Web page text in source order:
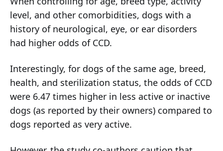
level, and other comorbidities, dogs with a
history of neurological, eye, or ear disorders
had higher odds of CCD.
Interestingly, for dogs of the same age, breed,
health, and sterilization status, the odds of CCD
were 6.47 times higher in less active or inactive
dogs (as reported by their owners) compared to
dogs reported as very active.